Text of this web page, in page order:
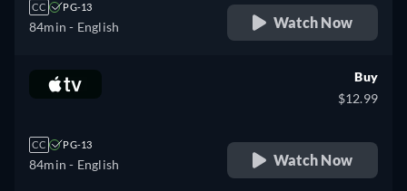
CC PG-13
84min - English Watch Now
CC PG-13
84min - English
Buy
$12.99
Watch Now